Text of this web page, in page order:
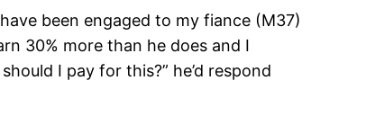
been engaged to my fiance (M37)
30% more than he does and I
I pay for this?” he’d respond